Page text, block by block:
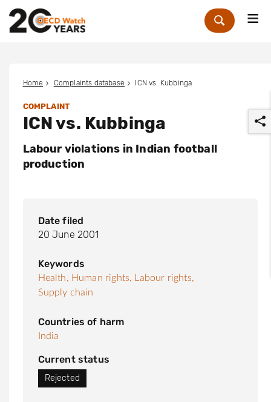
Zoek
Home Complaints database ICN vs. Kubbinga
COMPLAINT
ICN vs. Kubbinga
Labour violations in Indian football
production
Date filed
20 June 2001
Keywords
Health, Human rights, Labour rights,
Supply chain
Countries of harm
India
Current status
Rejected